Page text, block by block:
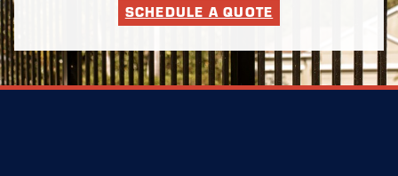
SCHEDULE A QUOTE